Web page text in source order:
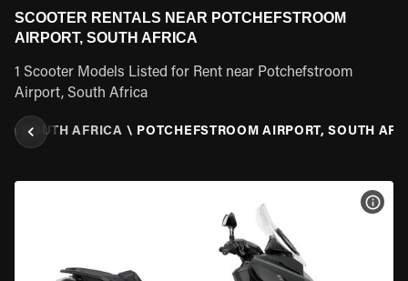
SCOOTER RENTALS NEAR POTCHEFSTROOM
AIRPORT, SOUTH AFRICA
1 Scooter Models Listed for Rent near Potchefstroom
Airport, South Africa
\ SOUTH AFRICA \ POTCHEFSTROOM AIRPORT, SOUTH